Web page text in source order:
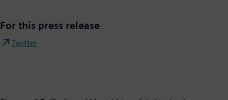
For this press release
Twitter